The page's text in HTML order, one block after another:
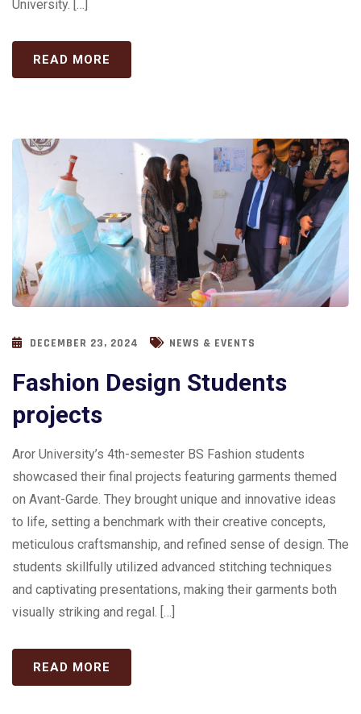
University. […]
READ MORE
DECEMBER 23, 2024 NEWS & EVENTS
Fashion Design Students
projects
Aror University’s 4th-semester BS Fashion students
showcased their final projects featuring garments themed
on Avant-Garde. They brought unique and innovative ideas
to life, setting a benchmark with their creative concepts,
meticulous craftsmanship, and refined sense of design. The
students skillfully utilized advanced stitching techniques
and captivating presentations, making their garments both
visually striking and regal. […]
READ MORE